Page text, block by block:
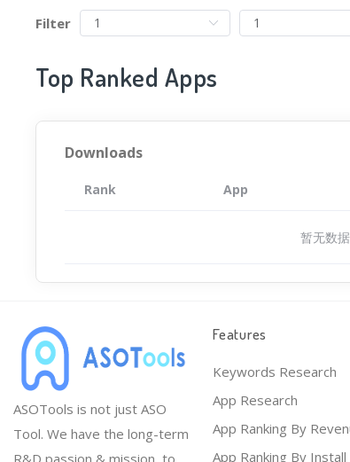
Filter
Top Ranked Apps
Downloads
Rank App
暂无数据
ASOTools is not just ASO
Tool. We have the long-term
R&D passion & mission, to
Features
Keywords Research
App Research
App Ranking By
App Ranking By Install